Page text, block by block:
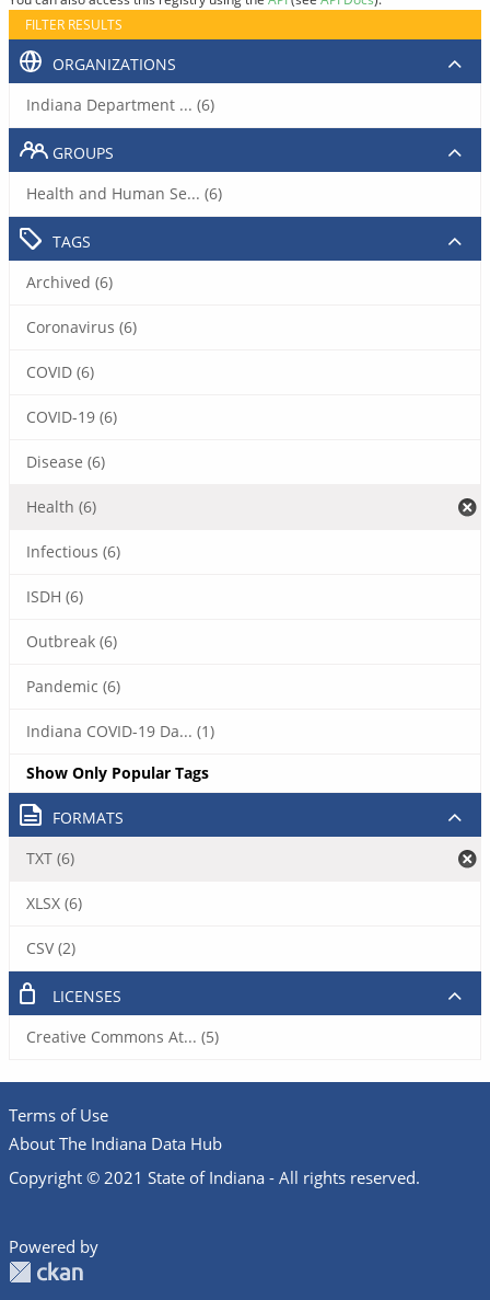
FILTER RESULTS
ORGANIZATIONS
Indiana Department ... (6)
GROUPS
Health and Human Se... (6)
TAGS
Archived (6)
Coronavirus (6)
COVID (6)
COVID-19 (6)
Disease (6)
Health (6)
Infectious (6)
ISDH (6)
Outbreak (6)
Pandemic (6)
Indiana COVID-19 Da... (1)
Show Only Popular Tags
FORMATS
TXT (6)
XLSX (6)
CSV (2)
LICENSES
Creative Commons At... (5)
Terms of Use
About The Indiana Data Hub
Copyright © 2021 State of Indiana - All rights reserved.
Powered by